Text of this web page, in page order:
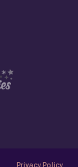
Privacy Policy